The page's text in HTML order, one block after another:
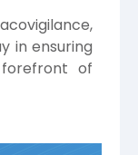
in ensuring
of